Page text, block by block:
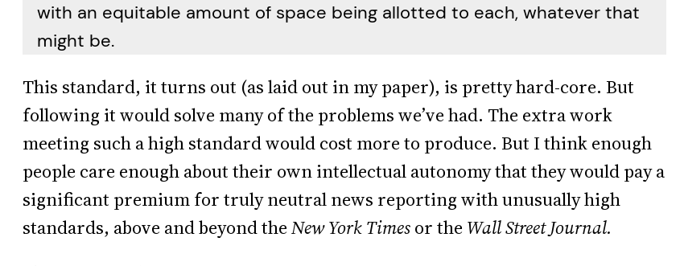
with an equitable amount of space being allotted to each, whatever that
might be.
This standard, it turns out (as laid out in my paper), is pretty hard-core. But
following it would solve many of the problems we’ve had. The extra work
meeting such a high standard would cost more to produce. But I think enough
people care enough about their own intellectual autonomy that they would pay a
significant premium for truly neutral news reporting with unusually high
standards, above and beyond theNew York Timesor the Wall Street Journal.